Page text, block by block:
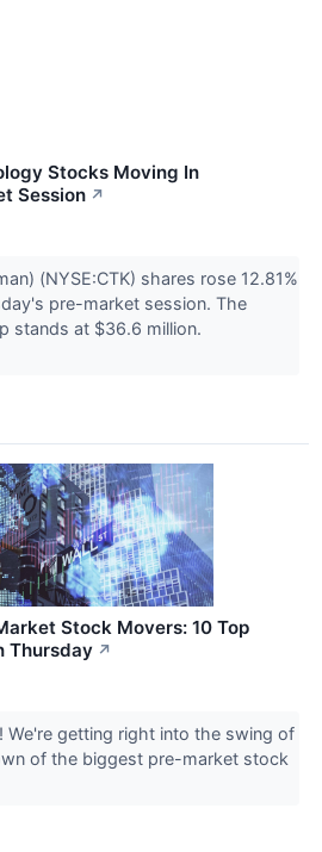
Stocks Moving In
Session ↗
(NYSE:CTK) shares rose 12.81%
pre-market session. The
stands at $36.6 million.
Stock Movers: 10 Top
Thursday ↗
We're getting right into the swing of
of the biggest pre-market stock